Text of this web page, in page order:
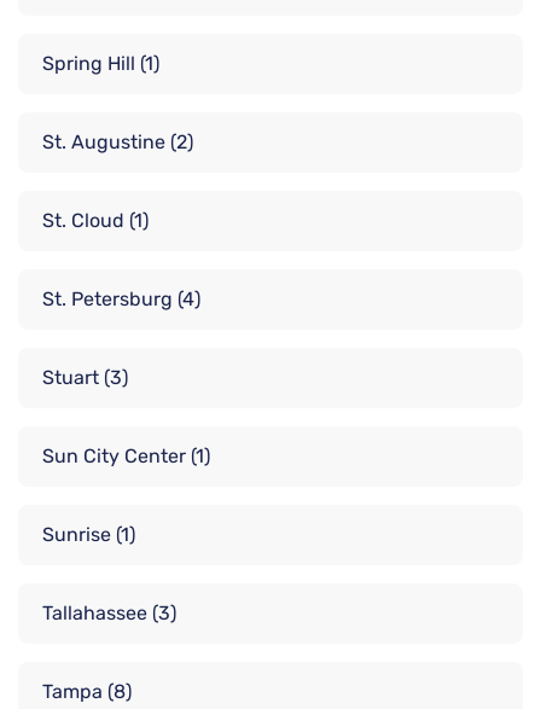
Spring Hill (1)
St. Augustine (2)
St. Cloud (1)
St. Petersburg (4)
Stuart (3)
Sun City Center (1)
Sunrise (1)
Tallahassee (3)
Tampa (8)